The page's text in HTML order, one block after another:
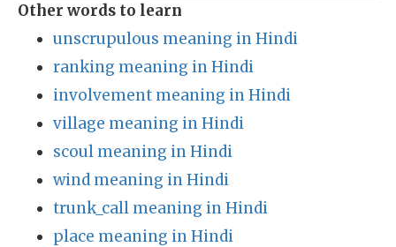
Other words to learn
unscrupulous meaning in Hindi
ranking meaning in Hindi
involvement meaning in Hindi
village meaning in Hindi
scoul meaning in Hindi
wind meaning in Hindi
trunk_call meaning in Hindi
place meaning in Hindi